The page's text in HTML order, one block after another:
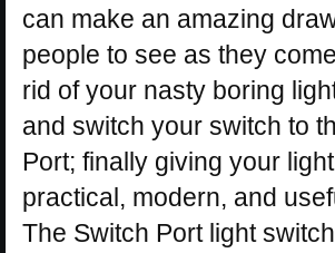
can make an amazing
people to see as they
rid of your nasty boring
and switch your switch to
Port; finally giving your
practical, modern, and
The Switch Port light